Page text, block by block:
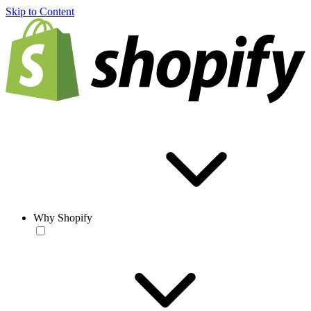
Skip to Content
Why Shopify